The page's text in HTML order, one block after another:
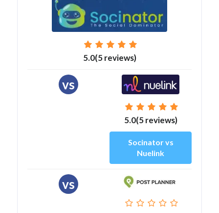
5.0(5 reviews)
vs
5.0(5 reviews)
Socinator vs
Nuelink
vs